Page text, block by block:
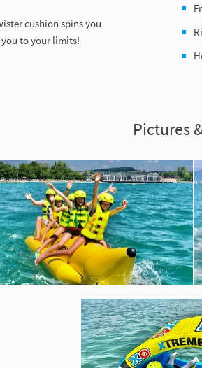
cushion spins you
to your limits!
Pictures